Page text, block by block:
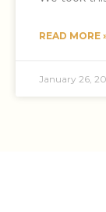
READ MORE
January 26,